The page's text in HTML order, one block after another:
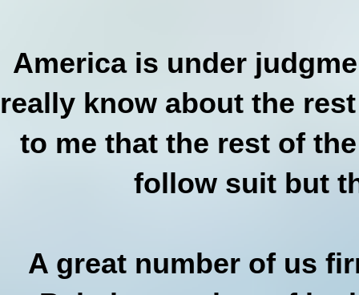
America is under
really know about the
to me that the rest of
follow suit but
A great number of us